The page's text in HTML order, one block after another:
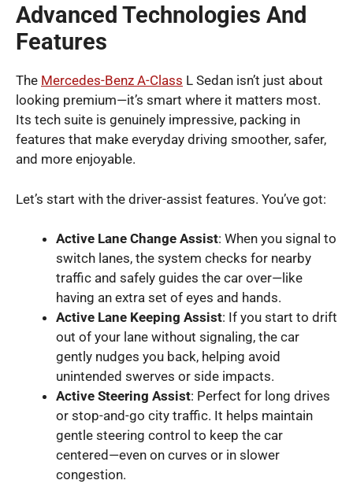
Advanced Technologies And
Features
The Mercedes-Benz A-Class L Sedan isn’t just about
looking premium—it’s smart where it matters most.
Its tech suite is genuinely impressive, packing in
features that make everyday driving smoother, safer,
and more enjoyable.
Let’s start with the driver-assist features. You’ve got:
Active Lane Change Assist: When you signal to
switch lanes, the system checks for nearby
traffic and safely guides the car over—like
having an extra set of eyes and hands.
Active Lane Keeping Assist: If you start to drift
out of your lane without signaling, the car
gently nudges you back, helping avoid
unintended swerves or side impacts.
Active Steering Assist: Perfect for long drives
or stop-and-go city traffic. It helps maintain
gentle steering control to keep the car
centered—even on curves or in slower
congestion.